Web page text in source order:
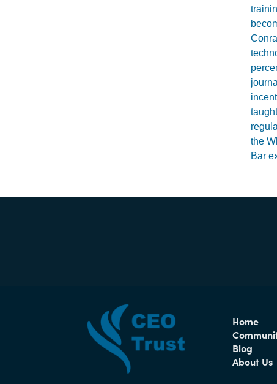
the
Bar
Home
Blog
About Us